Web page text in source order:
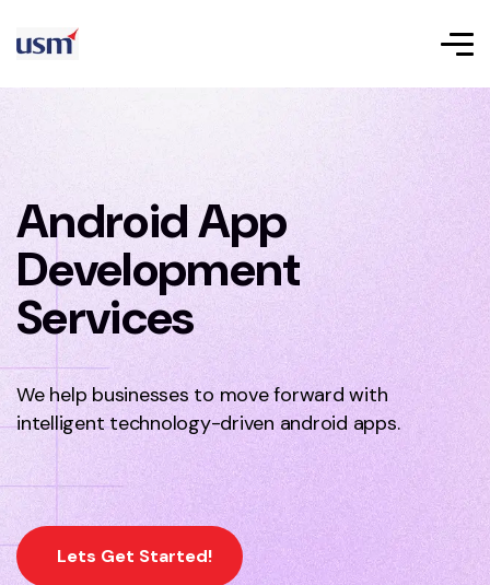
Android App
Development
Services
We help businesses to move forward with
intelligent technology-driven android apps.
Lets Get Started!